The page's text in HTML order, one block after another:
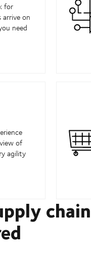
for
on
need
of
agility